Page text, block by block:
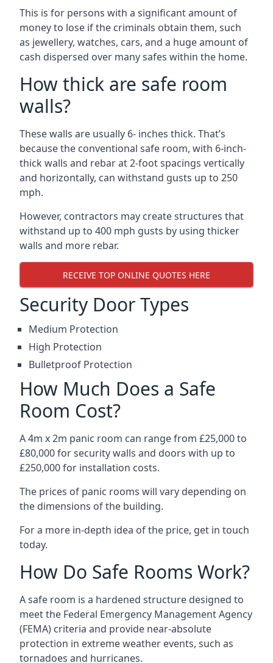
This is for persons with a significant amount of
money to lose if the criminals obtain them, such
as jewellery, watches, cars, and a huge amount of
cash dispersed over many safes within the home.
How thick are safe room
walls?
These walls are usually 6- inches thick. That’s
because the conventional safe room, with 6-inch-
thick walls and rebar at 2-foot spacings vertically
and horizontally, can withstand gusts up to 250
mph.
However, contractors may create structures that
withstand up to 400 mph gusts by using thicker
walls and more rebar.
RECEIVE TOP ONLINE QUOTES HERE
Security Door Types
Medium Protection
High Protection
Bulletproof Protection
How Much Does a Safe
Room Cost?
A 4m x 2m panic room can range from £25,000 to
£80,000 for security walls and doors with up to
£250,000 for installation costs.
The prices of panic rooms will vary depending on
the dimensions of the building.
For a more in-depth idea of the price, get in touch
today.
How Do Safe Rooms Work?
A safe room is a hardened structure designed to
meet the Federal Emergency Management Agency
(FEMA) criteria and provide near-absolute
protection in extreme weather events, such as
tornadoes and hurricanes.